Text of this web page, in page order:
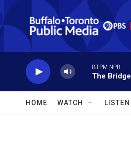
Skip to main content
BTPM NPR
The Bridge
HOME WATCH LISTEN